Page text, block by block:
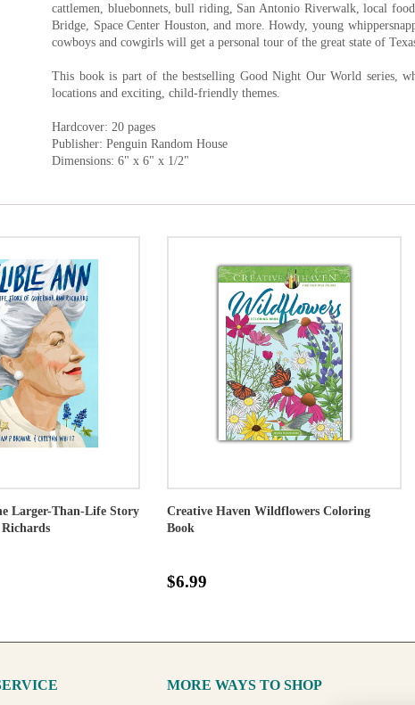
cattlemen, bluebonnets, bull riding, San Antonio Riverwalk, local
Bridge, Space Center Houston, and more. Howdy, young
cowboys and cowgirls will get a personal tour of the great state of
This book is part of the bestselling Good Night Our World series,
locations and exciting, child-friendly themes.
Hardcover: 20 pages
Publisher: Penguin Random House
Dimensions: 6" x 6" x 1/2"
Larger-Than-Life Story
Creative Haven Wildflowers Coloring
Book
$6.99
MORE WAYS TO SHOP